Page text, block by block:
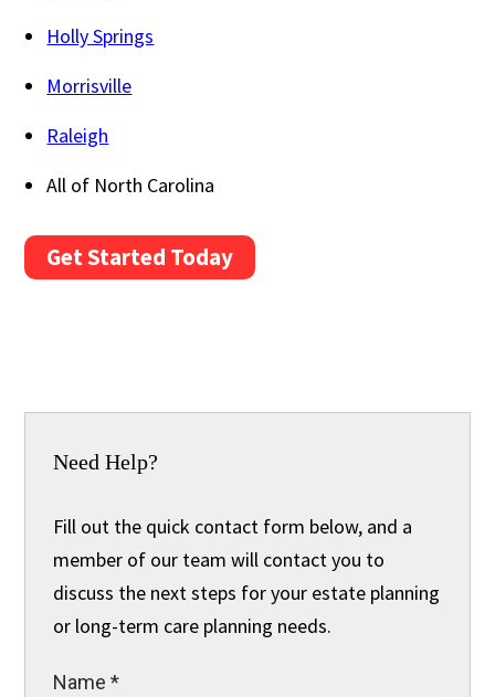
Holly Springs
Morrisville
Raleigh
All of North Carolina
Get Started Today
Need Help?
Fill out the quick contact form below, and a
member of our team will contact you to
discuss the next steps for your estate planning
or long-term care planning needs.